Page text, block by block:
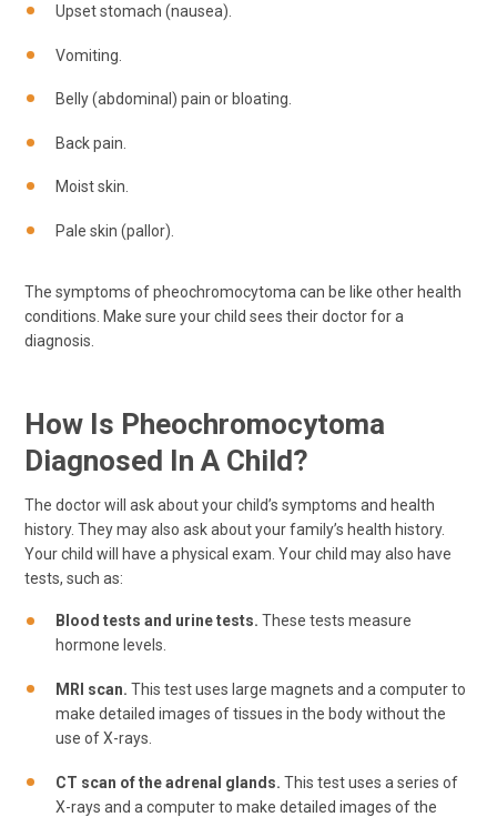
Upset stomach (nausea).
Vomiting.
Belly (abdominal) pain or bloating.
Back pain.
Moist skin.
Pale skin (pallor).
The symptoms of pheochromocytoma can be like other health
conditions. Make sure your child sees their doctor for a
diagnosis.
How Is Pheochromocytoma
Diagnosed In A Child?
The doctor will ask about your child’s symptoms and health
history. They may also ask about your family’s health history.
Your child will have a physical exam. Your child may also have
tests, such as:
Blood tests and urine tests. These tests measure
hormone levels.
MRI scan. This test uses large magnets and a computer to
make detailed images of tissues in the body without the
use of X-rays.
CT scan of the adrenal glands. This test uses a series of
X-rays and a computer to make detailed images of the